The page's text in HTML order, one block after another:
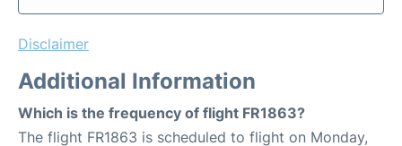
Disclaimer
Additional Information
Which is the frequency of flight FR1863?
The flight FR1863 is scheduled to flight on Monday,